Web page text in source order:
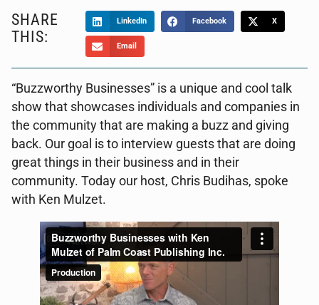
SHARE
THIS:
LinkedIn Facebook X
Email
“Buzzworthy Businesses” is a unique and cool talk
show that showcases individuals and companies in
the community that are making a buzz and giving
back. Our goal is to interview guests that are doing
great things in their business and in their
community. Today our host, Chris Budihas, spoke
with Ken Mulzet.